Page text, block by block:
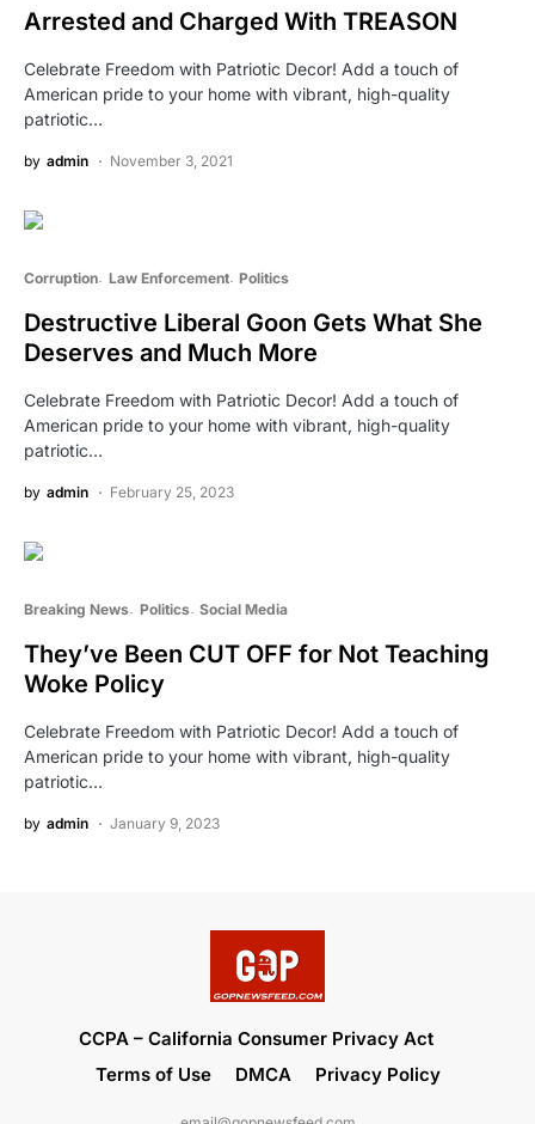
Arrested and Charged With TREASON
Celebrate Freedom with Patriotic Decor! Add a touch of
American pride to your home with vibrant, high-quality
patriotic…
by admin November 3, 2021
Corruption Law Enforcement Politics
Destructive Liberal Goon Gets What She
Deserves and Much More
Celebrate Freedom with Patriotic Decor! Add a touch of
American pride to your home with vibrant, high-quality
patriotic…
by admin February 25, 2023
Breaking News Politics Social Media
They’ve Been CUT OFF for Not Teaching
Woke Policy
Celebrate Freedom with Patriotic Decor! Add a touch of
American pride to your home with vibrant, high-quality
patriotic…
by admin January 9, 2023
CCPA – California Consumer Privacy Act
Terms of Use
DMCA Privacy Policy